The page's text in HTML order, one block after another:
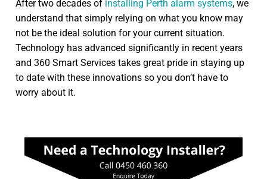
After two decades of installing Perth alarm systems, we
understand that simply relying on what you know may
not be the ideal solution for your current situation.
Technology has advanced significantly in recent years
and 360 Smart Services takes great pride in staying up
to date with these innovations so you don’t have to
worry about it.